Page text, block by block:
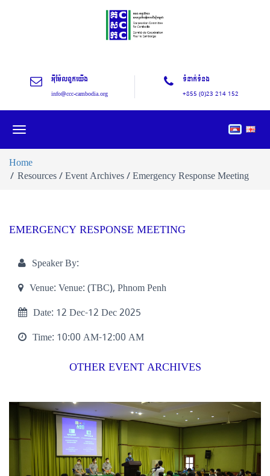
អុីម៉ែលពួកយើង
info@ccc-cambodia.org
ទំនាក់ទំនង
+855 (0)23 214 152
Toggle
Home
Resources / Event Archives / Emergency Response Meeting
EMERGENCY RESPONSE MEETING
Speaker By:
Venue:Venue: (TBC), Phnom Penh
Date: 12 Dec-12 Dec 2025
Time: 10:00 AM-12:00 AM
OTHER EVENT ARCHIVES